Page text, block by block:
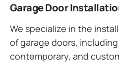
Garage Door
We specialize in the
of garage doors,
contemporary, and